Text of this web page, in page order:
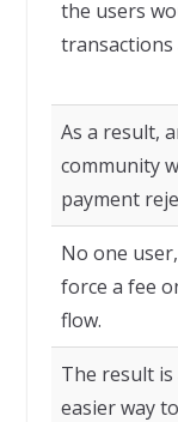
the users
transactions
As a result,
community
payment
No one
force a fee
flow.
The result is
easier way